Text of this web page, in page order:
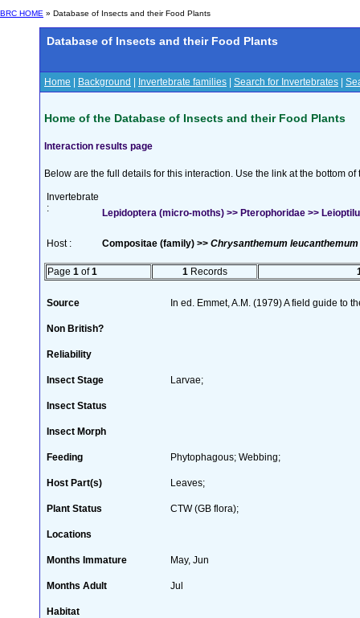
BRC HOME » Database of Insects and their Food Plants
Database of Insects and their Food Plants
Home Background Invertebrate families Search for Invertebrates
Home of the Database of Insects and their Food Plants
Interaction results page
Below are the full details for this interaction. Use the link at the bottom
Invertebrate
:
Lepidoptera (micro-moths) >> Pterophoridae >>
Host : Compositae (family) >> Chrysanthemum leucanthemum
Page 1 of1 1 Records
Source In ed. Emmet, A.M. (1979) A field guide to
Non British?
Reliability
Insect Stage Larvae;
Insect Status
Insect Morph
Feeding Phytophagous; Webbing;
Host Part(s) Leaves;
Plant Status CTW (GB flora);
Locations
Months Immature May, Jun
Months Adult Jul
Habitat